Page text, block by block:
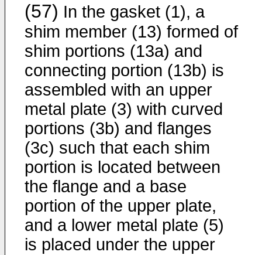
(57) In the gasket (1), a
shim member (13) formed of
shim portions (13a) and
connecting portion (13b) is
assembled with an upper
metal plate (3) with curved
portions (3b) and flanges
(3c) such that each shim
portion is located between
the flange and a base
portion of the upper plate,
and a lower metal plate (5)
is placed under the upper